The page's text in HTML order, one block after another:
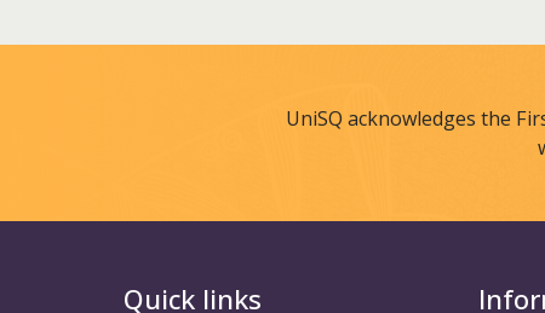
UniSQ acknowledges the
Quick links